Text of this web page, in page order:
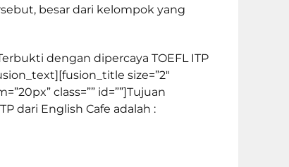
besar dari kelompok yang
dengan dipercaya TOEFL ITP
size=”2″
class=”” id=””]Tujuan
dari English Cafe adalah :